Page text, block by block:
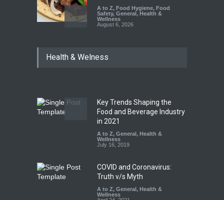
A to Z, Food Hygiene, Food
Safety, General, Health &
Wellness
August 6, 2026
Rum and Whisky Variants
Maharashtra Imposes One-
Year Ban on Analogue
Paneer
A to Z,Food Hygiene
Safety, News
Health & Welness
Key Trends Shaping the
Food and Beverage Industry
in 2021
A to Z, General, Health &
Wellness
July 16, 2019
COVID and Coronavirus:
Truth v/s Myth
A to Z, General, Health &
Wellness